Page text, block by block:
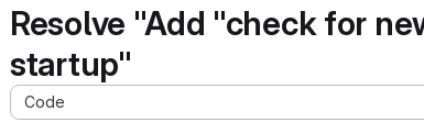
Resolve "Add "check for
startup"
Code